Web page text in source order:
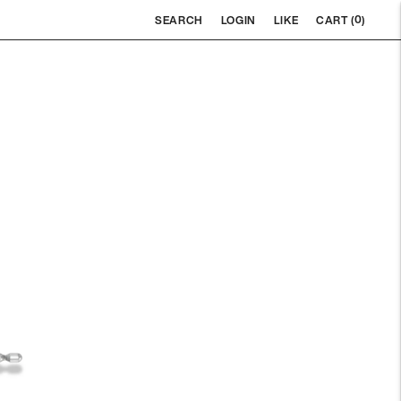
SEARCH LOGIN LIKE CART (0)